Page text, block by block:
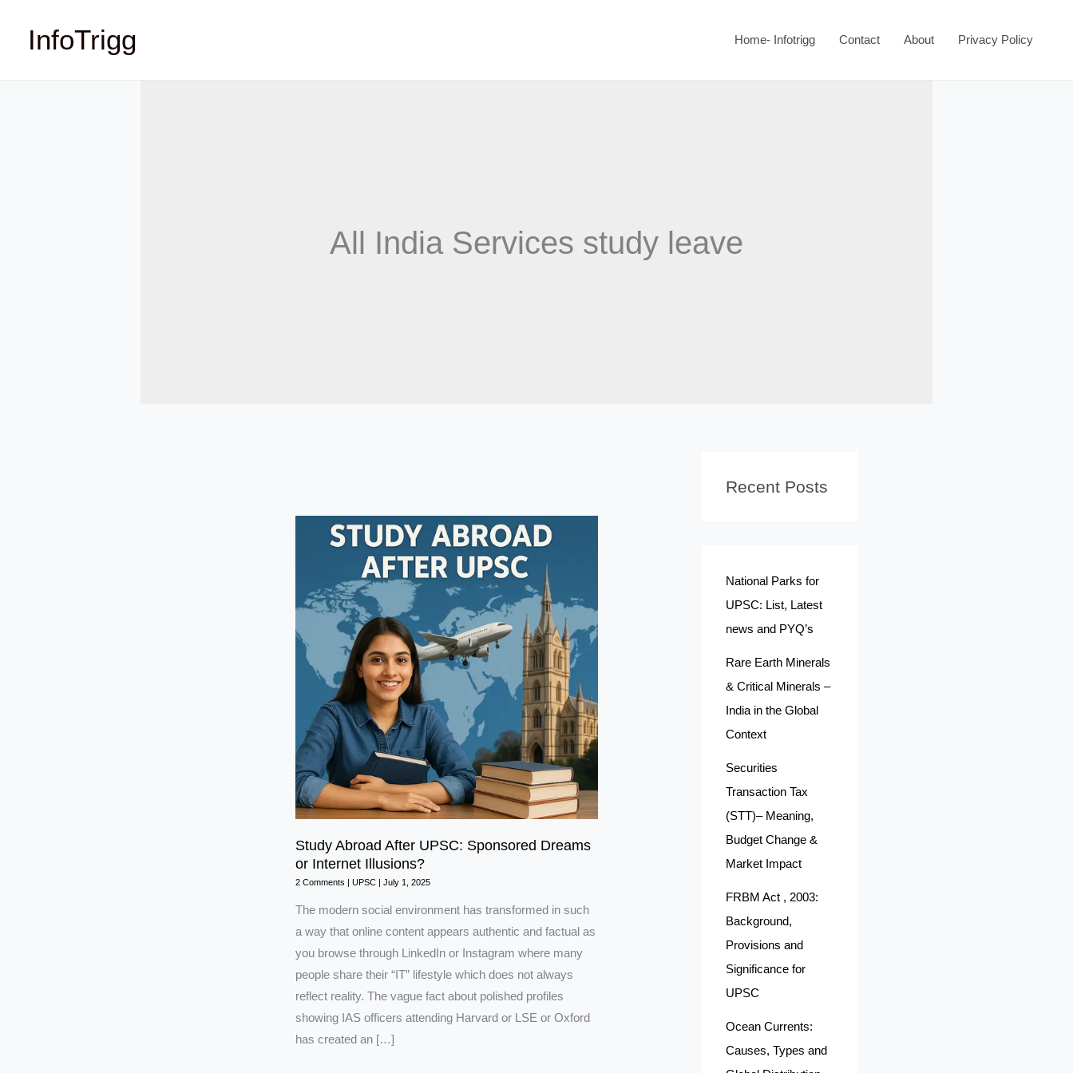
contentInfoTrigg Home- Infotrigg Contact About Privacy Policy
All India Services study leave
Study Abroad After UPSC: Sponsored Dreams
or Internet Illusions?
2 Comments | UPSC| July 1, 2025
The modern social environment has transformed in such
a way that online content appears authentic and factual as
you browse through LinkedIn or Instagram where many
people share their “IT” lifestyle which does not always
reflect reality. The vague fact about polished profiles
showing IAS officers attending Harvard or LSE or Oxford
has created an […]
Recent Posts
National Parks for
UPSC: List, Latest
news and PYQ’s
Rare Earth Minerals
& Critical Minerals –
India in the Global
Context
Securities
Transaction Tax
(STT)– Meaning,
Budget Change &
Market Impact
FRBM Act , 2003:
Background,
Provisions and
Significance for
UPSC
Ocean Currents:
Causes, Types and